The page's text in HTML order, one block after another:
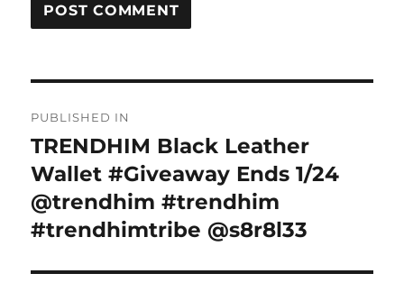
navigation
PUBLISHED IN
TRENDHIM Black Leather
Wallet #Giveaway Ends 1/24
@trendhim #trendhim
#trendhimtribe @s8r8l33